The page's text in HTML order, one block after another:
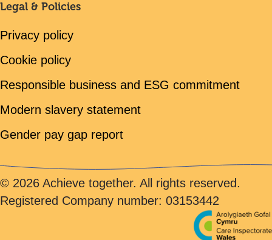
Legal & Policies
Privacy policy
Cookie policy
Responsible business and ESG commitment
Modern slavery statement
Gender pay gap report
© 2026 Achieve together. All rights reserved.
Registered Company number: 03153442